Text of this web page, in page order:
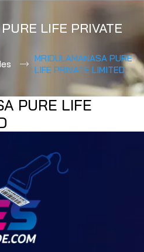
LIFE PRIVATE
MRIDULAMANASA PURE
LIFE PRIVATE LIMITED
PURE LIFE